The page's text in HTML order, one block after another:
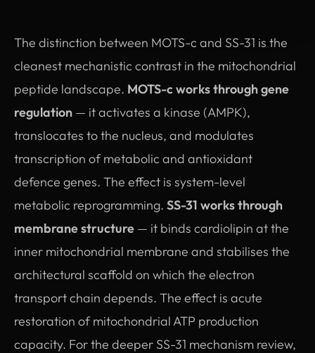
The distinction between MOTS-c and SS-31 is the
cleanest mechanistic contrast in the mitochondrial
peptide landscape. MOTS-c works through gene
regulation — it activates a kinase (AMPK),
translocates to the nucleus, and modulates
transcription of metabolic and antioxidant
defence genes. The effect is system-level
metabolic reprogramming. SS-31 works through
membrane structure — it binds cardiolipin at the
inner mitochondrial membrane and stabilises the
architectural scaffold on which the electron
transport chain depends. The effect is acute
restoration of mitochondrial ATP production
capacity. For the deeper SS-31 mechanism review,